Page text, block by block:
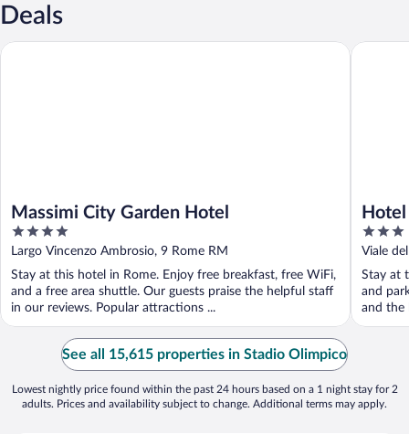
Deals
Massimi City Garden Hotel
4
out
of
5
Largo Vincenzo Ambrosio, 9 Rome RM
Stay at this hotel in Rome. Enjoy free breakfast, free WiFi,
and a free area shuttle. Our guests praise the helpful staff
in our reviews. Popular attractions ...
Massimi City Garden Hotel
3
out
of
5
Viale
Stay at
and
and the
Hotel
See all 15,615 properties in Stadio Olimpico
Lowest nightly price found within the past 24 hours based on a 1 night stay for 2
adults. Prices and availability subject to change. Additional terms may apply.